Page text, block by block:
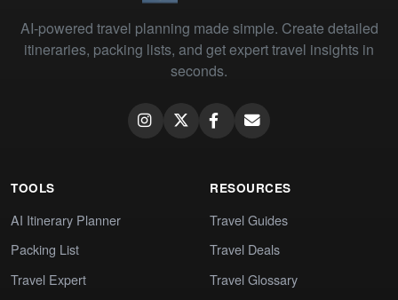
AI-powered travel planning made simple. Create detailed
itineraries, packing lists, and get expert travel insights in
seconds.
TOOLS
AI Itinerary Planner
Packing List
Travel Expert
RESOURCES
Travel Guides
Travel Deals
Travel Glossary